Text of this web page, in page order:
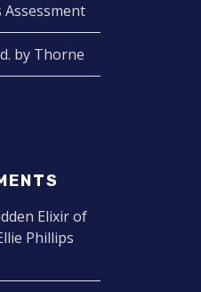
Assessment
by Thorne
Elixir of
Phillips